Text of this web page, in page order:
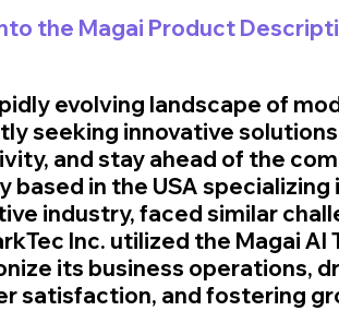
the Magai Product
evolving landscape of
seeking innovative
and stay ahead of the
based in the USA
industry, faced similar
Inc. utilized the Magai AI
its business operations,
satisfaction, and fostering